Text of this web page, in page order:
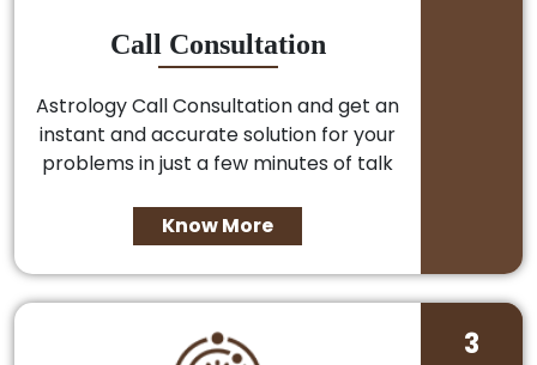
Call Consultation
Astrology Call Consultation and get an
instant and accurate solution for your
problems in just a few minutes of talk
Know More
3